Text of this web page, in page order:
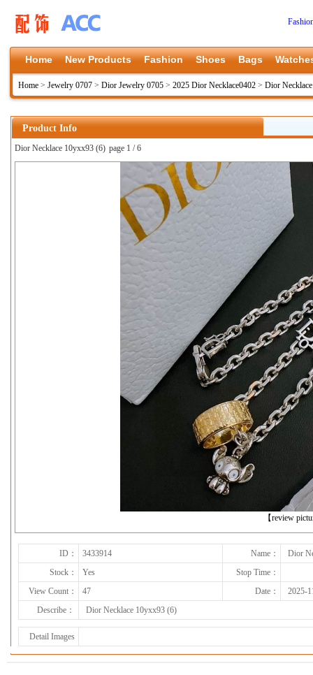
Home New Products Fashion Shoes Bags
Home > Jewelry 0707 > Dior Jewelry 0705 > 2025 Dior Necklace0402 > Dior
Product Info
Dior Necklace 10yxx93 (6) page 1 / 6
【review
上一张
ID： 3433914 Name：
Dior
Stock：
Yes
Stop Time：
View Count：
47 Date：
2025-
Describe：
Dior Necklace 10yxx93 (6)
Detail Images